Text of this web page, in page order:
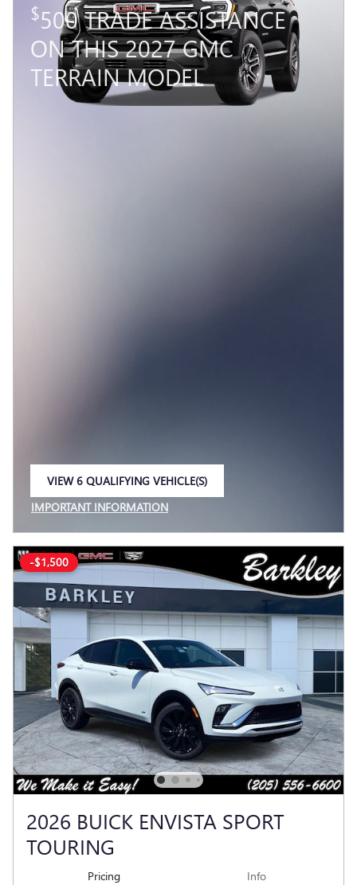
$500 TRADE ASSISTANCE
ON THIS 2027 GMC
TERRAIN MODEL
VIEW 6 QUALIFYING VEHICLE(S)
IMPORTANT INFORMATION
OPEN INCENTIVE MODAL
-$1,500
2026 BUICK ENVISTA SPORT
TOURING
Pricing Info